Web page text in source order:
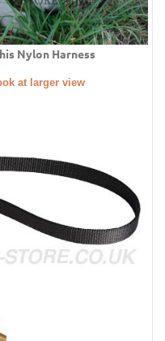
Nylon Harness
at larger view